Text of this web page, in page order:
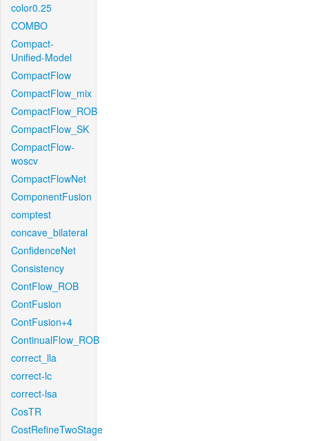
color0.25
COMBO
Compact-
Unified-Model
CompactFlow
CompactFlow_mix
CompactFlow_ROB
CompactFlow_SK
CompactFlow-
woscv
CompactFlowNet
ComponentFusion
comptest
concave_bilateral
ConfidenceNet
Consistency
ContFlow_ROB
ContFusion
ContFusion+4
ContinualFlow_ROB
correct_lla
correct-lc
correct-lsa
CosTR
CostRefineTwoStage